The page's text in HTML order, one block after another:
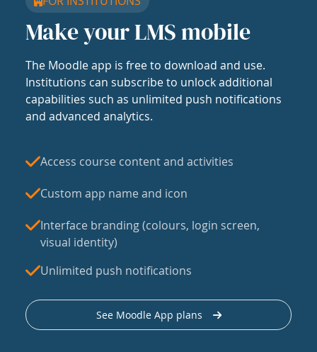
Make your LMS mobile
The Moodle app is free to download and use.
Institutions can subscribe to unlock additional
capabilities such as unlimited push notifications
and advanced analytics.
Access course content and activities
Custom app name and icon
Interface branding (colours, login screen,
visual identity)
Unlimited push notifications
See Moodle App plans